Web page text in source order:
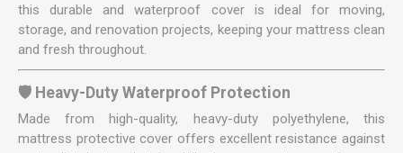
this durable and waterproof cover is ideal for moving,
storage, and renovation projects, keeping your mattress clean
and fresh throughout.
🛡️ Heavy-Duty Waterproof Protection
Made from high-quality, heavy-duty polyethylene, this
mattress protective cover offers excellent resistance against